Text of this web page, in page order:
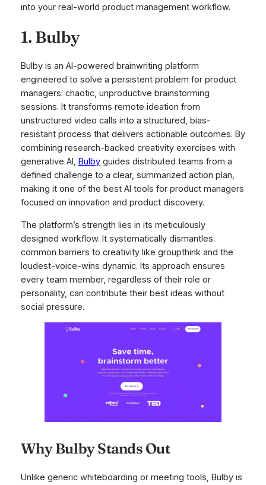
into your real-world product management workflow.
1. Bulby
Bulby is an AI-powered brainwriting platform
engineered to solve a persistent problem for product
managers: chaotic, unproductive brainstorming
sessions. It transforms remote ideation from
unstructured video calls into a structured, bias-
resistant process that delivers actionable outcomes. By
combining research-backed creativity exercises with
generative AI, Bulbyguides distributed teams from a
defined challenge to a clear, summarized action plan,
making it one of the best AI tools for product managers
focused on innovation and product discovery.
The platform’s strength lies in its meticulously
designed workflow. It systematically dismantles
common barriers to creativity like groupthink and the
loudest-voice-wins dynamic. Its approach ensures
every team member, regardless of their role or
personality, can contribute their best ideas without
social pressure.
Why Bulby Stands Out
Unlike generic whiteboarding or meeting tools, Bulby is